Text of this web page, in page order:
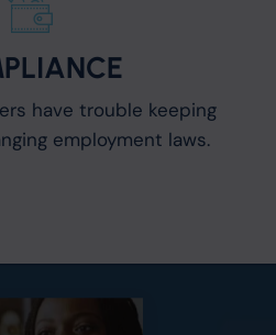
have trouble keeping
employment laws.